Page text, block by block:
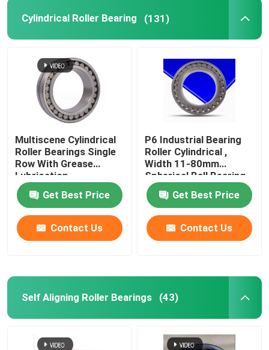
Slewing Ring Bearing
Die Casting Parts
Cylindrical Roller Bearing (131)
Multiscene Cylindrical
Roller Bearings Single
Row With Grease
Lubrication
Get Best Price
Contact Us
P6 Industrial Bearing
Roller Cylindrical ,
Width 11-80mm
Spherical Ball Bearing
Get Best Price
Contact Us
Self Aligning Roller Bearings (43)